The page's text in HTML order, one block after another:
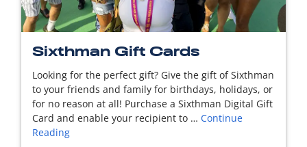
READ MORE
Sixthman Gift Cards
Looking for the perfect gift? Give the gift of Sixthman
to your friends and family for birthdays, holidays, or
for no reason at all! Purchase a Sixthman Digital Gift
Card and enable your recipient to … Continue
Reading